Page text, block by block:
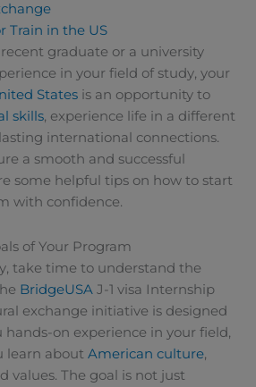
Train in the US
graduate or a university
in your field of study, your
States is an opportunity to
skills, experience life in a different
international connections.
a smooth and successful
some helpful tips on how to start
with confidence.
of Your Program
take time to understand the
BridgeUSA J-1 visa Internship
exchange initiative is designed
hands-on experience in your field,
learn about American culture,
values. The goal is not just